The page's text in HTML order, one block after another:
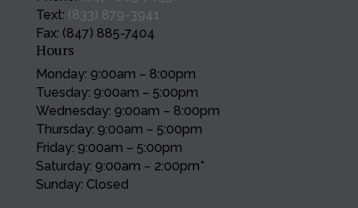
Text: (833) 879-3941
Fax: (847) 885-7404
Hours
Monday: 9:00am – 8:00pm
Tuesday: 9:00am – 5:00pm
Wednesday: 9:00am – 8:00pm
Thursday: 9:00am – 5:00pm
Friday: 9:00am – 5:00pm
Saturday: 9:00am – 2:00pm*
Sunday: Closed